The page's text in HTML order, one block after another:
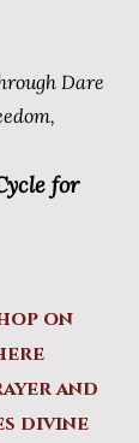
Dare
for
on
and
divine